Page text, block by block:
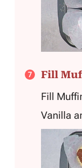
Fill
Fill
Vanilla